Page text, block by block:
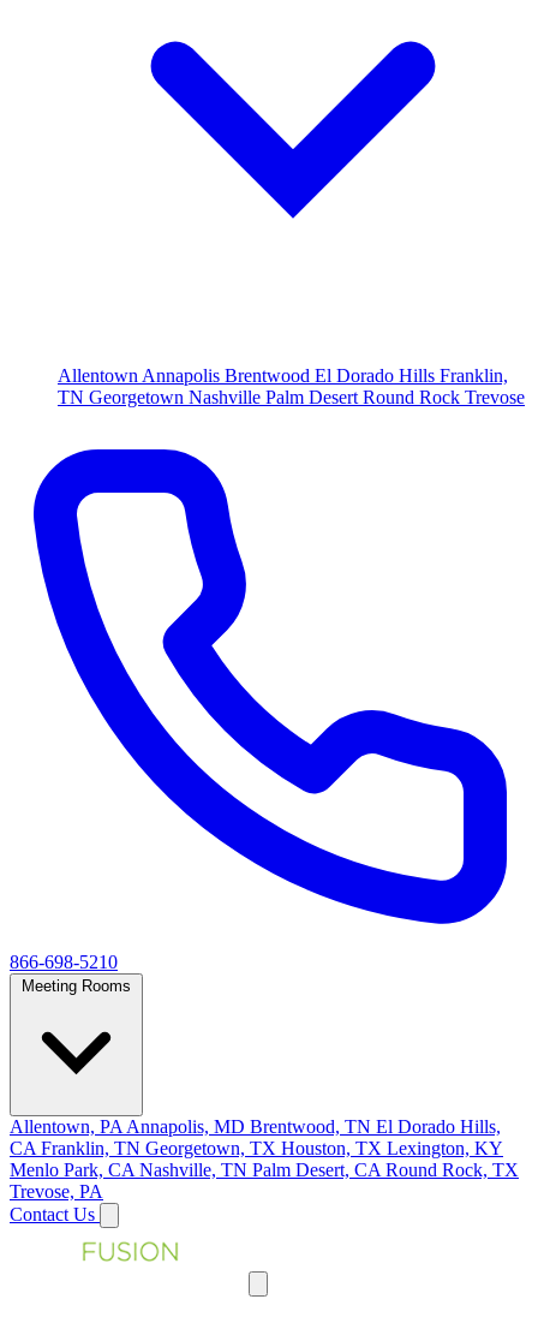
Allentown Annapolis Brentwood El Dorado Hills Franklin,
TN Georgetown Nashville Palm Desert Round Rock Trevose
866-698-5210
Allentown, PA Annapolis, MD Brentwood, TN El Dorado Hills,
CA Franklin, TN Georgetown, TX Houston, TX Lexington, KY
Menlo Park, CA Nashville, TN Palm Desert, CA Round Rock, TX
Trevose, PA
Contact Us